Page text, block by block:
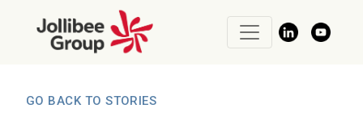
GO BACK TO STORIES